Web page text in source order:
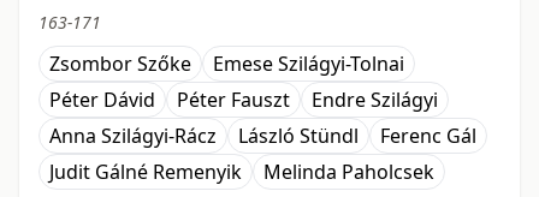
163-171
Zsombor Szőke
Emese Szilágyi-Tolnai
Péter Dávid
Péter Fauszt
Endre Szilágyi
Anna Szilágyi-Rácz
László Stündl
Ferenc Gál
Judit Gálné Remenyik
Melinda Paholcsek